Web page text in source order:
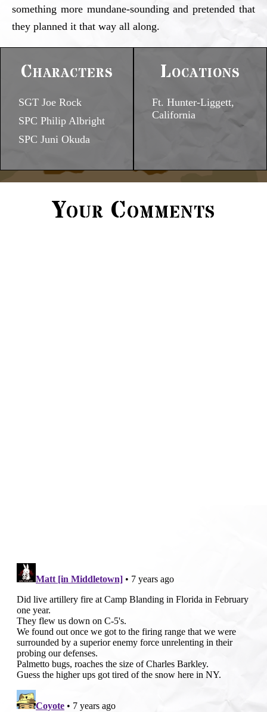
something more mundane-sounding and pretended that
they planned it that way all along.
Characters
SGT Joe Rock
SPC Philip Albright
SPC Juni Okuda
Locations
Ft. Hunter-Liggett,
California
Your Comments